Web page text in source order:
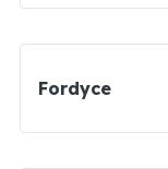
Fordyce